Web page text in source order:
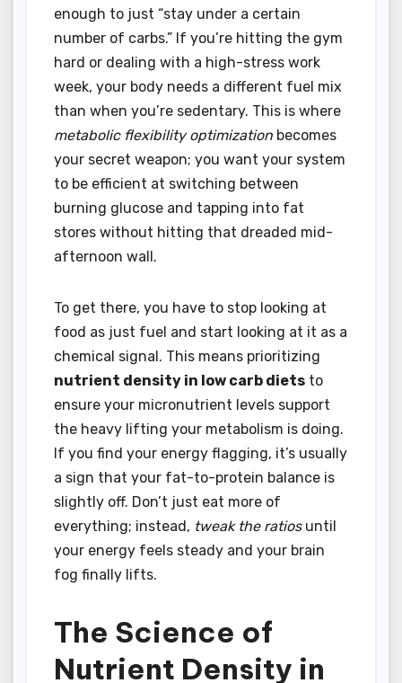
enough to just “stay under a certain
number of carbs.” If you’re hitting the gym
hard or dealing with a high-stress work
week, your body needs a different fuel mix
than when you’re sedentary. This is where
metabolic flexibility optimization becomes
your secret weapon; you want your system
to be efficient at switching between
burning glucose and tapping into fat
stores without hitting that dreaded mid-
afternoon wall.
To get there, you have to stop looking at
food as just fuel and start looking at it as a
chemical signal. This means prioritizing
nutrient density in low carb diets to
ensure your micronutrient levels support
the heavy lifting your metabolism is doing.
If you find your energy flagging, it’s usually
a sign that your fat-to-protein balance is
slightly off. Don’t just eat more of
everything; instead, tweak the ratiosuntil
your energy feels steady and your brain
fog finally lifts.
The Science of
Nutrient Density in